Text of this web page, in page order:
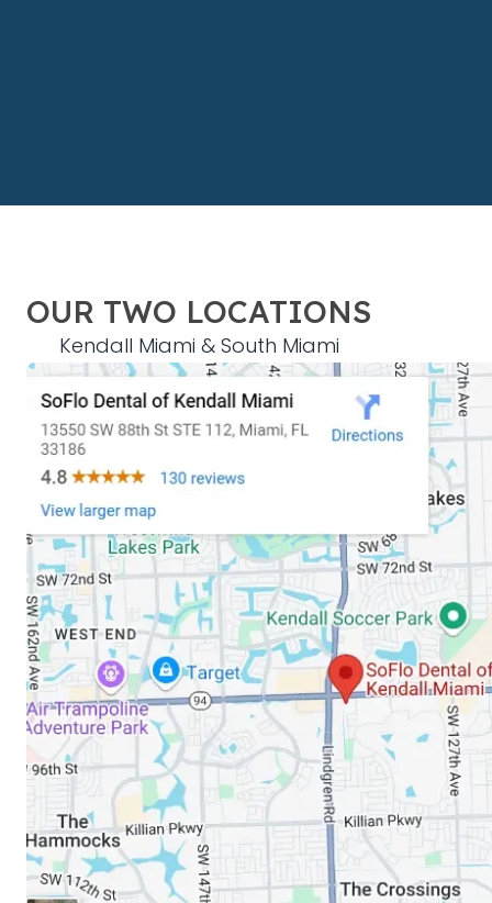
OUR TWO LOCATIONS
Kendall Miami & South Miami